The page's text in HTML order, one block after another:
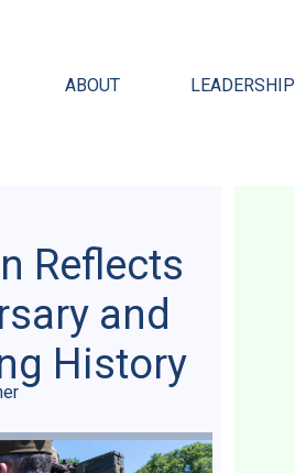
ABOUT LEADERSHIP
Reflects
and
History